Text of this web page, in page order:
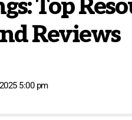
Top
Reviews
5:00 pm